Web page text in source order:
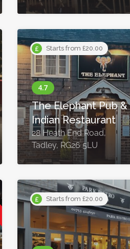
Starts from £20.00
The Elephant Pub &
Indian Restaurant
28 Heath End Road,
Tadley, RG26 5LU
Starts from £20.00